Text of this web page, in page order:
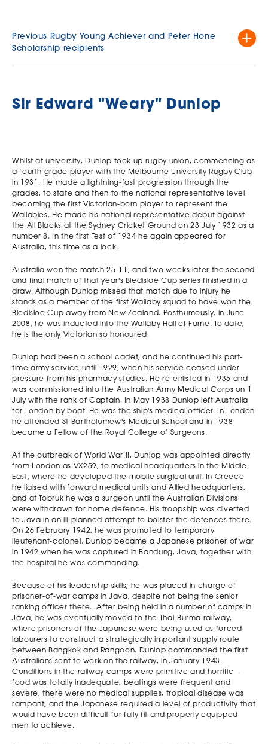
Previous Rugby Young Achiever and Peter Hone
Scholarship recipients
2025
Matthew Doyle St
Kevin's College
University High
2022
Lachlan De Garis
St Kevin's College
Lachlan Moen
Scotch College
Canberra
Grammar School
2021
Tom Pattinson
Wheelers Hill
Secondary
College
Gaiji Koyama
Melbourne
Grammar
Will Scarff Xavier
College
2020
Henry Martin
Geelong Grammar
Max Pendlebury
Scotch College
St Josephs College
Gregory Terrace
Sebastian Lee
Scotch College
2018
Devin O’Keefe
Trinity Grammar
Will Backwell
Melbourne
Grammar
Lucas Niedzwiecki
Trinity Grammar
Trinity Grammar
2016
Ben Collins Trinity
Grammar Elliot
Turner St Kevin's
College
Lincoln
Saliwonczyk
Scotch College
2015
Harry Potter
Brighton Grammar
Declan Cox Xavier
College
Thomas Porrit
Melbourne
Grammar
2014
Sione Tuipulotu St
Kevin's College
Rhys Griffiths
Ivanhoe Grammar
Melbourne
Grammar
2013
Nicholas Gillies St
Nathaniel Karam
Kevin's College
2012
Brendan Westney
Haileybury College
Jack Kennedy St
Kevin's College
Nathan Mitchener
St Kevin's College
2011
Stefan Prelevic
Antony James
Melbourne
Grammar
Andrew Gillies St
Kevin's College
Sir Edward "Weary" Dunlop
Whilst at university, Dunlop took up rugby union, commencing as
a fourth grade player with the Melbourne University Rugby Club
in 1931. He made a lightning-fast progression through the
grades, to state and then to the national representative level
becoming the first Victorian-born player to represent the
Wallabies. He made his national representative debut against
the All Blacks at the Sydney Cricket Ground on 23 July 1932 as a
number 8. In the first Test of 1934 he again appeared for
Australia, this time as a lock.
Australia won the match 25-11, and two weeks later the second
and final match of that year's Bledisloe Cup series finished in a
draw. Although Dunlop missed that match due to injury he
stands as a member of the first Wallaby squad to have won the
Bledisloe Cup away from New Zealand. Posthumously, in June
2008, he was inducted into the Wallaby Hall of Fame. To date,
he is the only Victorian so honoured.
Dunlop had been a school cadet, and he continued his part-
time army service until 1929, when his service ceased under
pressure from his pharmacy studies. He re-enlisted in 1935 and
was commissioned into the Australian Army Medical Corps on 1
July with the rank of Captain. In May 1938 Dunlop left Australia
for London by boat. He was the ship's medical officer. In London
he attended St Bartholomew's Medical School and in 1938
became a Fellow of the Royal College of Surgeons.
At the outbreak of World War II, Dunlop was appointed directly
from London as VX259, to medical headquarters in the Middle
East, where he developed the mobile surgical unit. In Greece
he liaised with forward medical units and Allied headquarters,
and at Tobruk he was a surgeon until the Australian Divisions
were withdrawn for home defence. His troopship was diverted
to Java in an ill-planned attempt to bolster the defences there.
On 26 February 1942, he was promoted to temporary
lieutenant-colonel. Dunlop became a Japanese prisoner of war
in 1942 when he was captured in Bandung, Java, together with
the hospital he was commanding.
Because of his leadership skills, he was placed in charge of
prisoner-of-war camps in Java, despite not being the senior
ranking officer there.. After being held in a number of camps in
Java, he was eventually moved to the Thai-Burma railway,
where prisoners of the Japanese were being used as forced
labourers to construct a strategically important supply route
between Bangkok and Rangoon. Dunlop commanded the first
Australians sent to work on the railway, in January 1943.
Conditions in the railway camps were primitive and horrific —
food was totally inadequate, beatings were frequent and
severe, there were no medical supplies, tropical disease was
rampant, and the Japanese required a level of productivity that
would have been difficult for fully fit and properly equipped
men to achieve.